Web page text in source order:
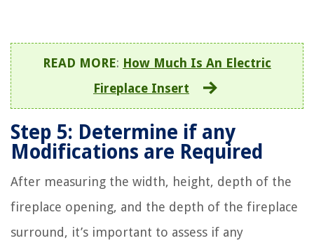
READ MORE: How Much Is An Electric
Fireplace Insert
Step 5: Determine if any
Modifications are Required
After measuring the width, height, depth of the
fireplace opening, and the depth of the fireplace
surround, it’s important to assess if any